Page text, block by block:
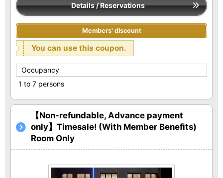
Details / Reservations
Members' discount
You can use this coupon.
Occupancy
1 to 7 persons
【Non-refundable, Advance payment
only】Timesale! (With Member Benefits)
Room Only